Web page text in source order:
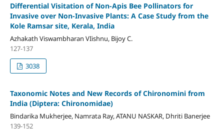
Differential Visitation of Non-Apis Bee Pollinators for
Invasive over Non-Invasive Plants: A Case Study from the
Kole Ramsar site, Kerala, India
Azhakath Viswambharan VIishnu, Bijoy C.
127-137
3038
Taxonomic Notes and New Records of Chironomini from
India (Diptera: Chironomidae)
Bindarika Mukherjee, Namrata Ray, ATANU NASKAR, Dhriti Banerjee
139-152